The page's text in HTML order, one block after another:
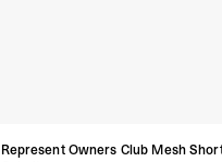
Represent Owners Club Mesh